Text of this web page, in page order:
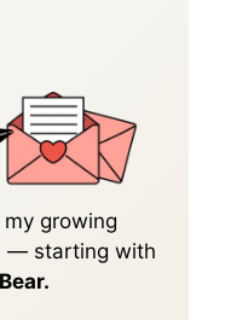
growing
— starting with